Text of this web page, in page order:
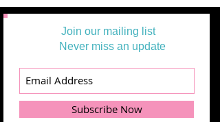
Join our mailing list
Never miss an update
Subscribe Now